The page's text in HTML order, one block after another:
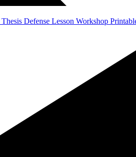
Thesis Defense Lesson Workshop